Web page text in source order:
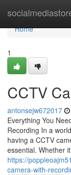
Home
Home
1
CCTV
antonsejw672017
Everything You
Recording In a
having a CCTV
essential. Whether
https://
camera-with-